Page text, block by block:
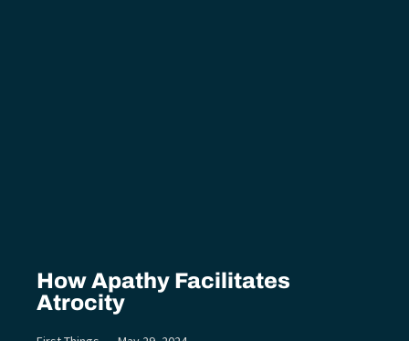
How Apathy Facilitates
Atrocity